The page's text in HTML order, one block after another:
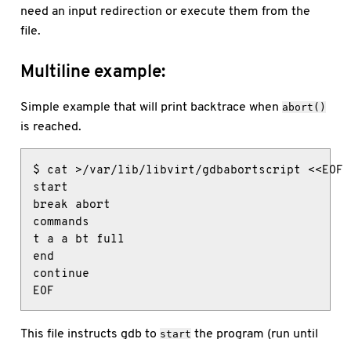
need an input redirection or execute them from the
file.
Multiline example:
Simple example that will print backtrace whenabort()
is reached.
$ cat >/var/lib/libvirt/gdbabortscript <<EOF
start
break abort
commands
t a a bt full
end
continue
EOF
This file instructs gdb to start the program (run until